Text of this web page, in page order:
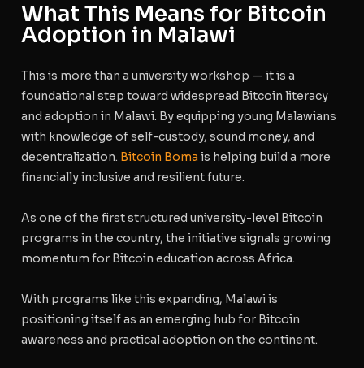
What This Means for Bitcoin
Adoption in Malawi
This is more than a university workshop — it is a
foundational step toward widespread Bitcoin literacy
and adoption in Malawi. By equipping young Malawians
with knowledge of self-custody, sound money, and
decentralization. Bitcoin Boma is helping build a more
financially inclusive and resilient future.
As one of the first structured university-level Bitcoin
programs in the country, the initiative signals growing
momentum for Bitcoin education across Africa.
With programs like this expanding, Malawi is
positioning itself as an emerging hub for Bitcoin
awareness and practical adoption on the continent.